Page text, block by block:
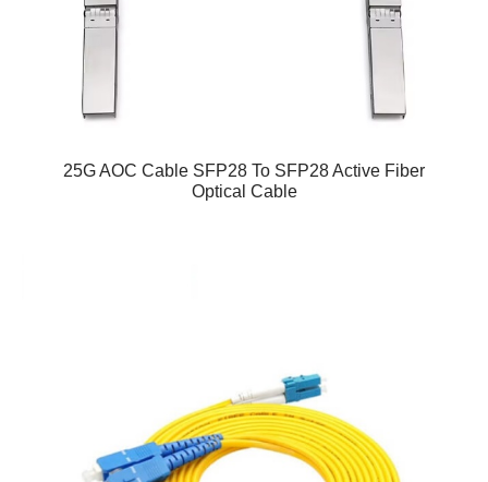
25G AOC Cable SFP28 To SFP28 Active Fiber
Optical Cable